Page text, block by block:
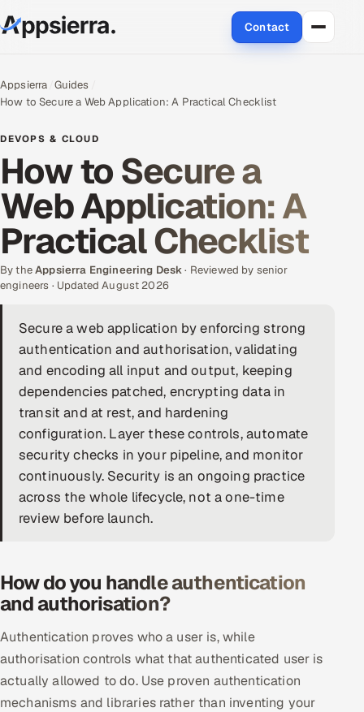
Contact
Cloud
Engineering and R&D
Quality Assurance Services
Enterprise IT Security
DevOps
AI & ML Engineering
Infrastructure Service Management
Products
RECRUITMENT
Career Intelligence
AI & Proctored Interviews
HRMS SOON
Appsierra Guides
How to Secure a Web Application: A Practical Checklist
DEVOPS & CLOUD
How to Secure a
Web Application: A
Practical Checklist
By theAppsierra Engineering Desk· Reviewed by senior
engineers · Updated August 2026
Secure a web application by enforcing strong
authentication and authorisation, validating
and encoding all input and output, keeping
dependencies patched, encrypting data in
transit and at rest, and hardening
configuration. Layer these controls, automate
security checks in your pipeline, and monitor
continuously. Security is an ongoing practice
across the whole lifecycle, not a one-time
review before launch.
How do you handle authentication
and authorisation?
Authentication proves who a user is, while
authorisation controls what that authenticated user is
actually allowed to do. Use proven authentication
mechanisms and libraries rather than inventing your